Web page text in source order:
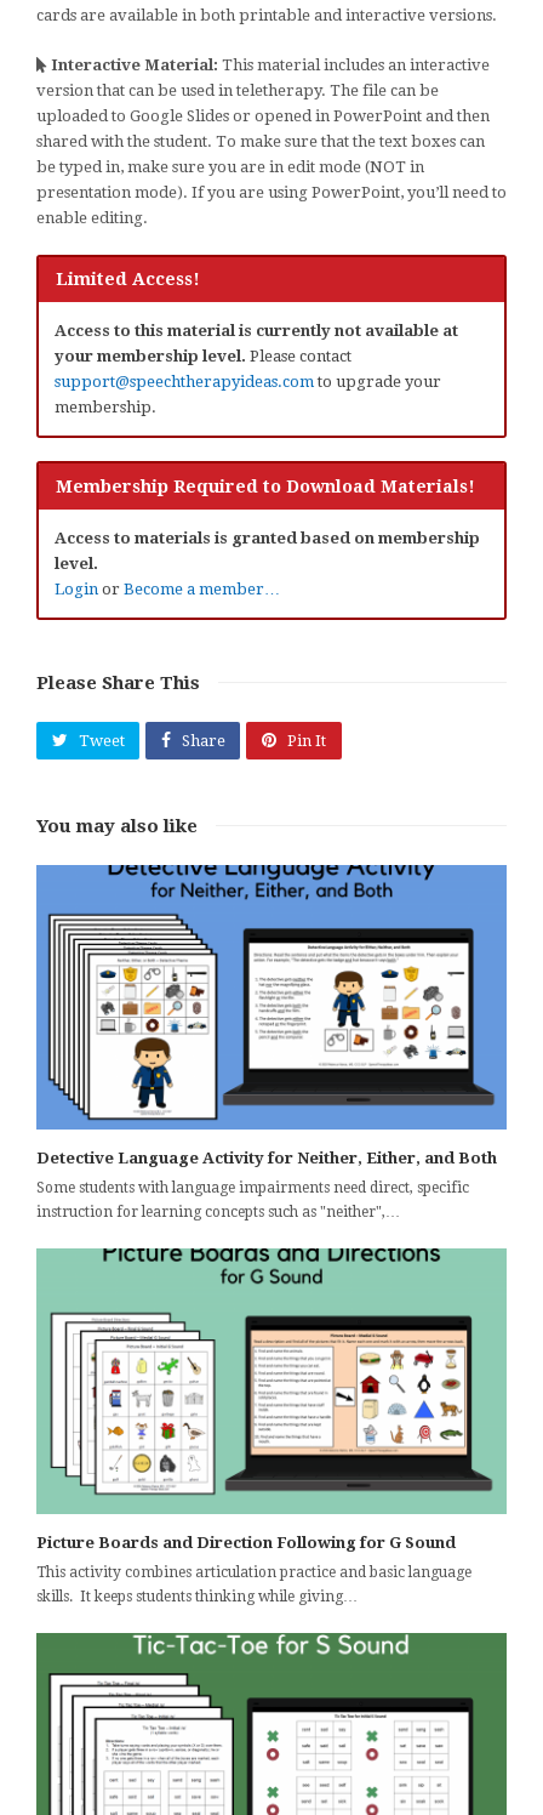
cards are available in both printable and interactive versions.
Interactive Material: This material includes an interactive
version that can be used in teletherapy. The file can be
uploaded to Google Slides or opened in PowerPoint and then
shared with the student. To make sure that the text boxes can
be typed in, make sure you are in edit mode (NOT in
presentation mode). If you are using PowerPoint, you’ll need to
enable editing.
Limited Access!
Access to this material is currently not available at
your membership level. Please contact
support@speechtherapyideas.com to upgrade your
membership.
Membership Required to Download Materials!
Access to materials is granted based on membership
level.
Login or Become a member…
Please Share This
Tweet Share Pin It
You may also like
Detective Language Activity for Neither, Either, and Both
Some students with language impairments need direct, specific
instruction for learning concepts such as "neither",…
Picture Boards and Direction Following for G Sound
This activity combines articulation practice and basic language
skills. It keeps students thinking while giving…